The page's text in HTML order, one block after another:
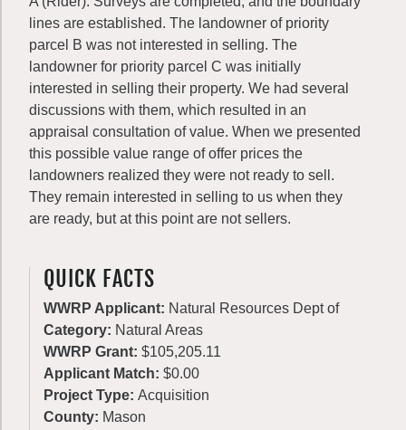
lines are established. The landowner of priority
parcel B was not interested in selling. The
landowner for priority parcel C was initially
interested in selling their property. We had several
discussions with them, which resulted in an
appraisal consultation of value. When we presented
this possible value range of offer prices the
landowners realized they were not ready to sell.
They remain interested in selling to us when they
are ready, but at this point are not sellers.
QUICK FACTS
WWRP Applicant: Natural Resources Dept of
Category: Natural Areas
WWRP Grant: $105,205.11
Applicant Match: $0.00
Project Type: Acquisition
County: Mason